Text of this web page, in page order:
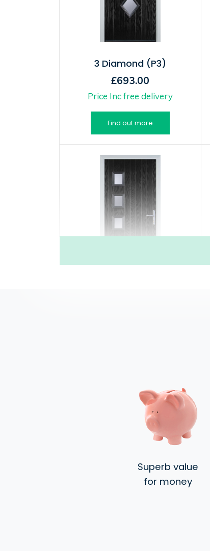
3 Diamond (P3)
£693.00
Price Inc free delivery
Find out more
Superb value
for money